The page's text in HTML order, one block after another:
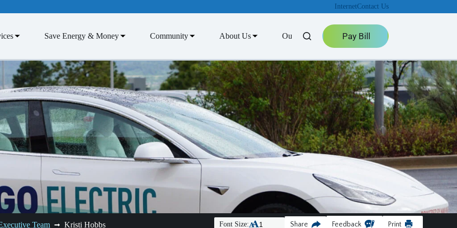
InternetContact Us
Save Energy & Money Community About Us Outage Center Pay Bill
Team Kristi Hobbs Font Size: Share Feedback Print